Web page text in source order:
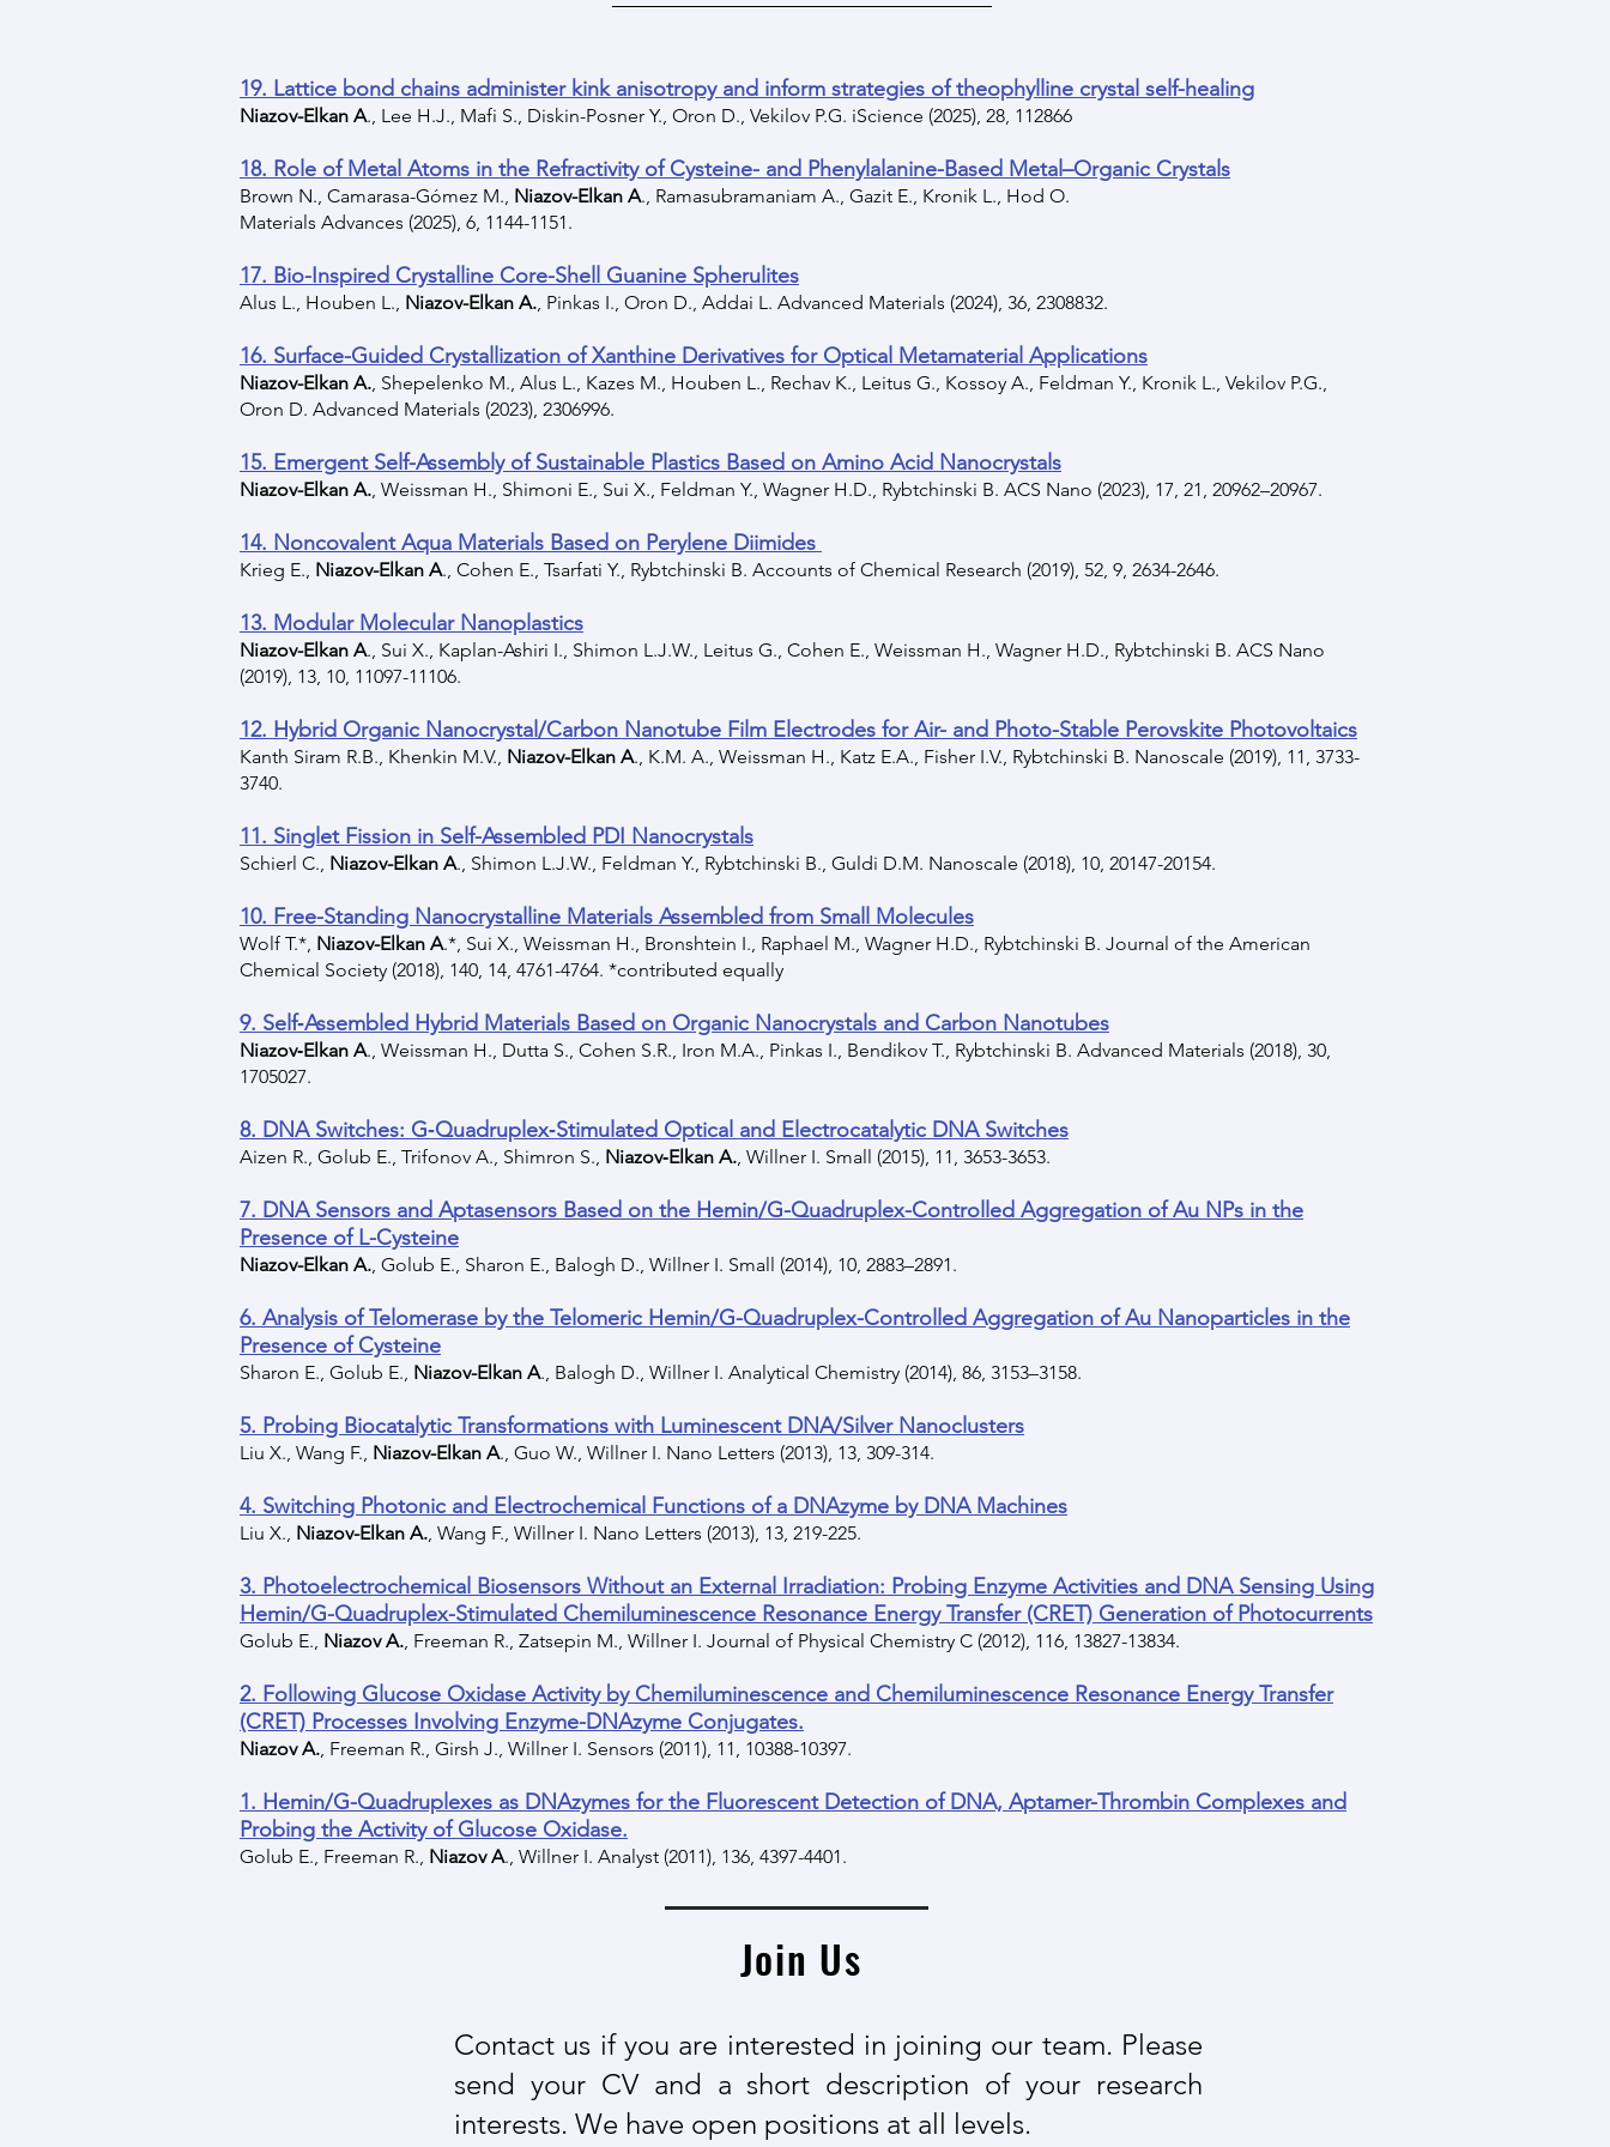
19. Lattice bond chains administer kink anisotropy and inform strategies of theophylline crystal self-healing
Niazov-Elkan A., Lee H.J., Mafi S., Diskin-Posner Y., Oron D., Vekilov P.G. iScience (2025), 28, 112866
18. Role of Metal Atoms in the Refractivity of Cysteine- and Phenylalanine-Based Metal–Organic Crystals
Brown N., Camarasa-Gómez M., Niazov-Elkan A., Ramasubramaniam A., Gazit E., Kronik L., Hod O.
Materials Advances (2025), 6, 1144-1151.
17. Bio-Inspired Crystalline Core-Shell Guanine Spherulites
Alus L., Houben L., Niazov-Elkan A., Pinkas I., Oron D., Addai L. Advanced Materials (2024), 36, 2308832.
16. Surface-Guided Crystallization of Xanthine Derivatives for Optical Metamaterial Applications
Niazov-Elkan A., Shepelenko M., Alus L., Kazes M., Houben L., Rechav K., Leitus G., Kossoy A., Feldman Y., Kronik L., Vekilov P.G.,
Oron D. Advanced Materials (2023), 2306996.
15. Emergent Self-Assembly of Sustainable Plastics Based on Amino Acid Nanocrystals
Niazov-Elkan A., Weissman H., Shimoni E., Sui X., Feldman Y., Wagner H.D., Rybtchinski B. ACS Nano (2023), 17, 21, 20962–20967.
14. Noncovalent Aqua Materials Based on Perylene Diimides
Krieg E., Niazov-Elkan A., Cohen E., Tsarfati Y., Rybtchinski B. Accounts of Chemical Research (2019), 52, 9, 2634-2646.
13. Modular Molecular Nanoplastics
Niazov-Elkan A., Sui X., Kaplan-Ashiri I., Shimon L.J.W., Leitus G., Cohen E., Weissman H., Wagner H.D., Rybtchinski B. ACS Nano
(2019), 13, 10, 11097-11106.
12. Hybrid Organic Nanocrystal/Carbon Nanotube Film Electrodes for Air- and Photo-Stable Perovskite Photovoltaics
Kanth Siram R.B., Khenkin M.V., Niazov-Elkan A., K.M. A., Weissman H., Katz E.A., Fisher I.V., Rybtchinski B. Nanoscale (2019), 11, 3733-
3740.
11. Singlet Fission in Self-Assembled PDI Nanocrystals
Schierl C., Niazov-Elkan A., Shimon L.J.W., Feldman Y., Rybtchinski B., Guldi D.M. Nanoscale (2018), 10, 20147-20154.
10. Free-Standing Nanocrystalline Materials Assembled from Small Molecules
Wolf T.*, Niazov-Elkan A.*, Sui X., Weissman H., Bronshtein I., Raphael M., Wagner H.D., Rybtchinski B. Journal of the American
Chemical Society (2018), 140, 14, 4761-4764. *contributed equally
9. Self‐Assembled Hybrid Materials Based on Organic Nanocrystals and Carbon Nanotubes
Niazov‐Elkan A., Weissman H., Dutta S., Cohen S.R., Iron M.A., Pinkas I., Bendikov T., Rybtchinski B. Advanced Materials (2018), 30,
1705027.
8. DNA Switches: G‐Quadruplex‐Stimulated Optical and Electrocatalytic DNA Switches
Aizen R., Golub E., Trifonov A., Shimron S., Niazov‐Elkan A., Willner I. Small (2015), 11, 3653-3653.
7. DNA Sensors and Aptasensors Based on the Hemin/G-Quadruplex-Controlled Aggregation of Au NPs in the
Presence of L-Cysteine
Niazov-Elkan A., Golub E., Sharon E., Balogh D., Willner I. Small (2014), 10, 2883–2891.
6. Analysis of Telomerase by the Telomeric Hemin/G-Quadruplex-Controlled Aggregation of Au Nanoparticles in the
Presence of Cysteine
Sharon E., Golub E., Niazov-Elkan A., Balogh D., Willner I. Analytical Chemistry (2014), 86, 3153–3158.
5. Probing Biocatalytic Transformations with Luminescent DNA/Silver Nanoclusters
Liu X., Wang F., Niazov-Elkan A., Guo W., Willner I. Nano Letters (2013), 13, 309-314.
4. Switching Photonic and Electrochemical Functions of a DNAzyme by DNA Machines
Liu X., Niazov-Elkan A., Wang F., Willner I. Nano Letters (2013), 13, 219-225.
3. Photoelectrochemical Biosensors Without an External Irradiation: Probing Enzyme Activities and DNA Sensing Using
Hemin/G-Quadruplex-Stimulated Chemiluminescence Resonance Energy Transfer (CRET) Generation of Photocurrents
Golub E., Niazov A., Freeman R., Zatsepin M., Willner I. Journal of Physical Chemistry C (2012), 116, 13827-13834.
2. Following Glucose Oxidase Activity by Chemiluminescence and Chemiluminescence Resonance Energy Transfer
(CRET) Processes Involving Enzyme-DNAzyme Conjugates.
Niazov A., Freeman R., Girsh J., Willner I. Sensors (2011), 11, 10388-10397.
1. Hemin/G-Quadruplexes as DNAzymes for the Fluorescent Detection of DNA, Aptamer-Thrombin Complexes and
Probing the Activity of Glucose Oxidase.
Golub E., Freeman R., Niazov A., Willner I. Analyst (2011), 136, 4397-4401.
Join Us
Contact us if you are interested in joining our team. Please
send your CV and a short description of your research
interests. We have open positions at all levels​.